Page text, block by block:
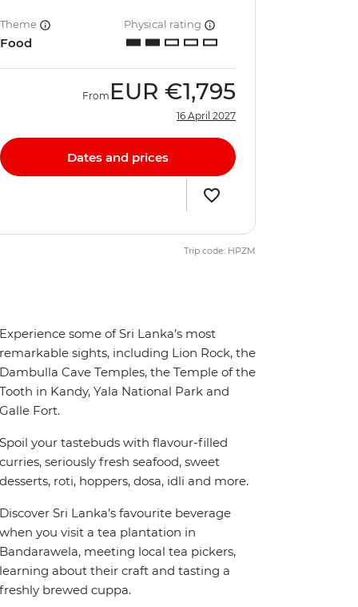
Theme
Food
Physical rating
From EUR €1,795
16 April 2027
Dates and prices
Trip code: HPZM
Experience some of Sri Lanka’s most
remarkable sights, including Lion Rock, the
Dambulla Cave Temples, the Temple of the
Tooth in Kandy, Yala National Park and
Galle Fort.
Spoil your tastebuds with flavour-filled
curries, seriously fresh seafood, sweet
desserts, roti, hoppers, dosa, idli and more.
Discover Sri Lanka’s favourite beverage
when you visit a tea plantation in
Bandarawela, meeting local tea pickers,
learning about their craft and tasting a
freshly brewed cuppa.